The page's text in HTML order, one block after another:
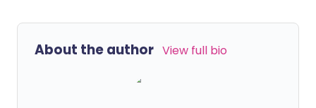
About the author View full bio